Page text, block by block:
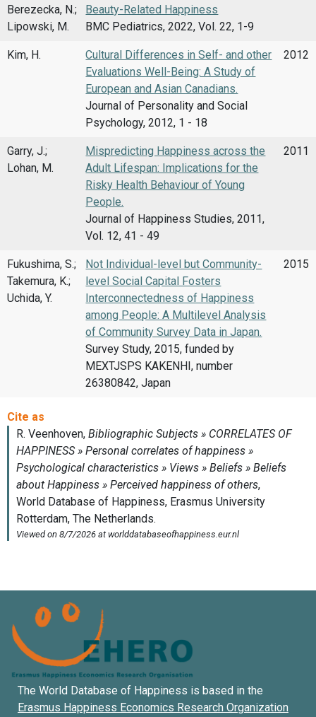
Berezecka, N.;
Lipowski, M.
Beauty-Related Happiness
BMC Pediatrics, 2022, Vol. 22, 1-9
Kim, H.
Cultural Differences in Self- and other
Evaluations Well-Being: A Study of
European and Asian Canadians.
Journal of Personality and Social
Psychology, 2012, 1 - 18
2012
Garry, J.;
Lohan, M.
Mispredicting Happiness across the
Adult Lifespan: Implications for the
Risky Health Behaviour of Young
People.
Journal of Happiness Studies, 2011,
Vol. 12, 41 - 49
2011
Fukushima, S.;
Takemura, K.;
Uchida, Y.
Not Individual-level but Community-
level Social Capital Fosters
Interconnectedness of Happiness
among People: A Multilevel Analysis
of Community Survey Data in Japan.
Survey Study, 2015, funded by
MEXTJSPS KAKENHI, number
26380842, Japan
2015
The World Database of Happiness is based in the
Erasmus Happiness Economics Research Organization